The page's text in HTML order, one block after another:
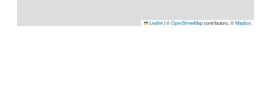
Leaflet|©OpenStreetMapcontributors, ©Mapbox